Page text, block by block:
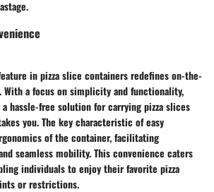
in pizza slice containers redefines on-the-
With a focus on simplicity and functionality,
hassle-free solution for carrying pizza slices
you. The key characteristic of easy
of the container, facilitating
seamless mobility. This convenience caters
individuals to enjoy their favorite pizza
or restrictions.